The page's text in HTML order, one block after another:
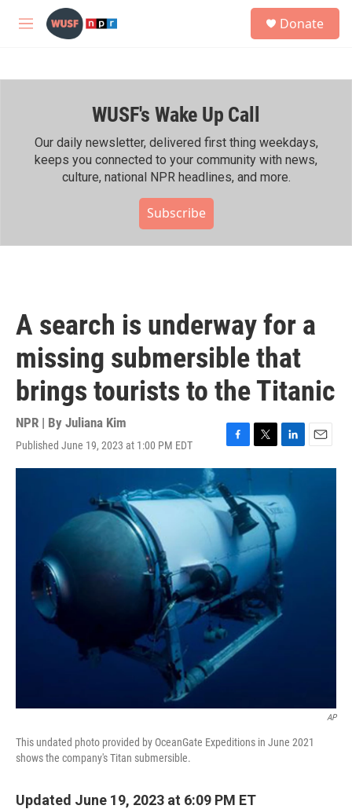
Skip to main content
M
h
Donate
WUSF's Wake Up Call
Our daily newsletter, delivered first thing weekdays,
keeps you connected to your community with news,
culture, national NPR headlines, and more.
Subscribe
A search is underway for a
missing submersible that
brings tourists to the Titanic
NPR | By Juliana Kim
Published June 19, 2023 at 1:00 PM EDT
F
a
e
b
o
o
T
w
t
t
e
r
L
i
k
e
d
I
n
E
m
AP
This undated photo provided by OceanGate Expeditions in June 2021
shows the company's Titan submersible.
Updated June 19, 2023 at 6:09 PM ET